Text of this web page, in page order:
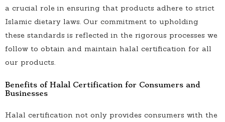
a crucial role in ensuring that products adhere to strict
Islamic dietary laws. Our commitment to upholding
these standards is reflected in the rigorous processes we
follow to obtain and maintain halal certification for all
our products.
Benefits of Halal Certification for Consumers and
Businesses
Halal certification not only provides consumers with the